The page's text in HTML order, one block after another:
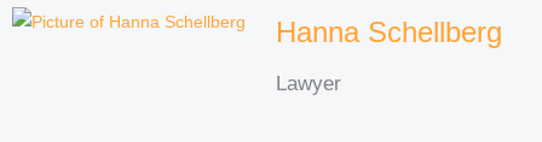
Hanna Schellberg
Lawyer